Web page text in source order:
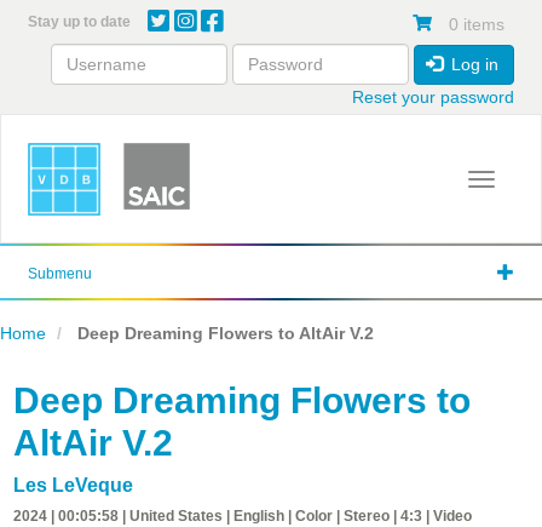
content
Stay up to date 0 items
Log in
Reset your password
Toggle
Submenu
Home Deep Dreaming Flowers to AltAir V.2
Deep Dreaming Flowers to
AltAir V.2
Les LeVeque
2024 | 00:05:58 | United States | English | Color | Stereo | 4:3 | Video